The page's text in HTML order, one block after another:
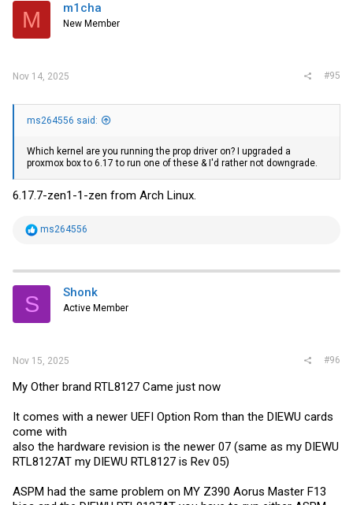
M m1cha
New Member
Nov 14, 2025 #95
ms264556 said:
Which kernel are you running the prop driver on? I upgraded a
proxmox box to 6.17 to run one of these & I'd rather not downgrade.
6.17.7-zen1-1-zen from Arch Linux.
R
t
i
s
ms264556
S Shonk
Active Member
Nov 15, 2025 #96
My Other brand RTL8127 Came just now
It comes with a newer UEFI Option Rom than the DIEWU cards
come with
also the hardware revision is the newer 07 (same as my DIEWU
RTL8127AT my DIEWU RTL8127 is Rev 05)
ASPM had the same problem on MY Z390 Aorus Master F13